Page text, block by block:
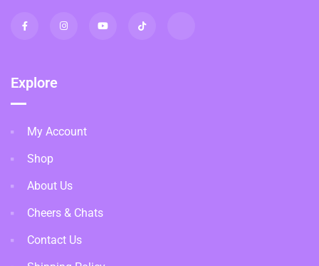
Explore
My Account
Shop
About Us
Cheers & Chats
Contact Us